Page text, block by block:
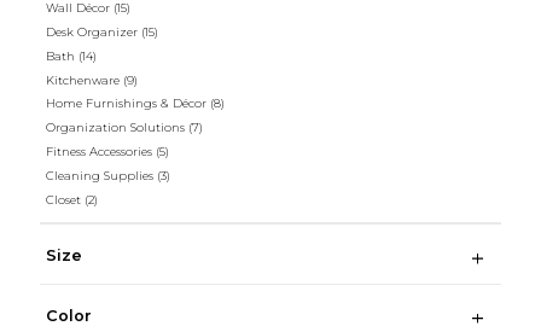
Wall Décor (15)
Desk Organizer (15)
Bath (14)
Kitchenware (9)
Home Furnishings & Décor (8)
Organization Solutions (7)
Fitness Accessories (5)
Cleaning Supplies (3)
Closet (2)
Size
Color